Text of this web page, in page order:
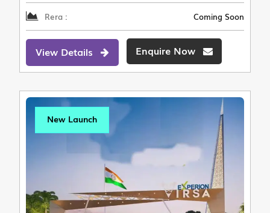
Rera : Coming Soon
View Details Enquire Now
New Launch